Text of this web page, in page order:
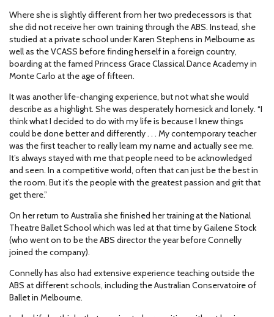
Where she is slightly different from her two predecessors is that
she did not receive her own training through the ABS. Instead, she
studied at a private school under Karen Stephens in Melbourne as
well as the VCASS before finding herself in a foreign country,
boarding at the famed Princess Grace Classical Dance Academy in
Monte Carlo at the age of fifteen.
It was another life-changing experience, but not what she would
describe as a highlight. She was desperately homesick and lonely. “I
think what I decided to do with my life is because I knew things
could be done better and differently . . . My contemporary teacher
was the first teacher to really learn my name and actually see me.
It’s always stayed with me that people need to be acknowledged
and seen. In a competitive world, often that can just be the best in
the room. But it’s the people with the greatest passion and grit that
get there.”
On her return to Australia she finished her training at the National
Theatre Ballet School which was led at that time by Gailene Stock
(who went on to be the ABS director the year before Connelly
joined the company).
Connelly has also had extensive experience teaching outside the
ABS at different schools, including the Australian Conservatoire of
Ballet in Melbourne.